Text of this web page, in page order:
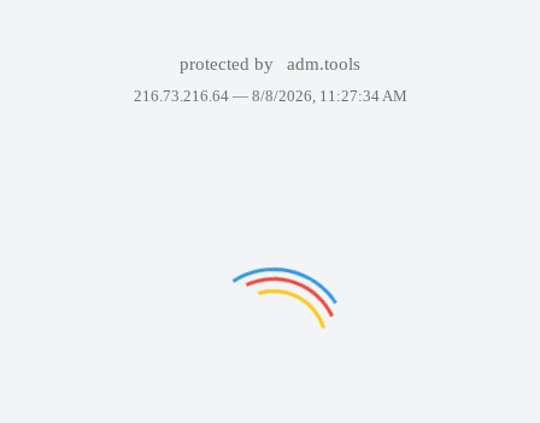
protected by adm.tools
216.73.216.64 — 8/8/2026, 11:27:34 AM